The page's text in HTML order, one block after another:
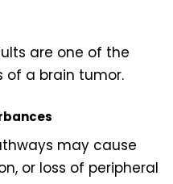
are one of the
a brain tumor.
may cause
or loss of peripheral